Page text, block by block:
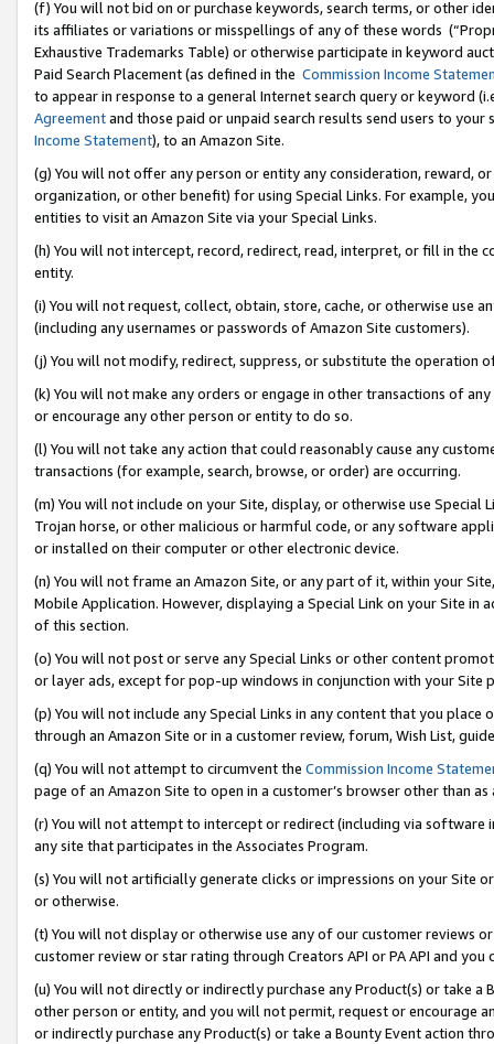
(f) You will not bid on or purchase keywords, search terms, or other
its affiliates or variations or misspellings of any of these words
Exhaustive Trademarks Table) or otherwise participate in keyword
Paid Search Placement (as defined in the Commission Income
to appear in response to a general Internet search query or keyword
Agreementand those paid or unpaid search results send users to
Income Statement), to an Amazon Site.
(g) You will not offer any person or entity any consideration, reward,
organization, or other benefit) for using Special Links. For example,
entities to visit an Amazon Site via your Special Links.
(h) You will not intercept, record, redirect, read, interpret, or fill in
entity.
(i) You will not request, collect, obtain, store, cache, or otherwise use
(including any usernames or passwords of Amazon Site customers).
(j) You will not modify, redirect, suppress, or substitute the operation
(k) You will not make any orders or engage in other transactions of
or encourage any other person or entity to do so.
(l) You will not take any action that could reasonably cause any
transactions (for example, search, browse, or order) are occurring.
(m) You will not include on your Site, display, or otherwise use
Trojan horse, or other malicious or harmful code, or any software
or installed on their computer or other electronic device.
(n) You will not frame an Amazon Site, or any part of it, within your
Mobile Application. However, displaying a Special Link on your Site
of this section.
(o) You will not post or serve any Special Links or other content
or layer ads, except for pop-up windows in conjunction with your
(p) You will not include any Special Links in any content that you
through an Amazon Site or in a customer review, forum, Wish List,
(q) You will not attempt to circumvent the Commission Income
page of an Amazon Site to open in a customer’s browser other than
(r) You will not attempt to intercept or redirect (including via software
any site that participates in the Associates Program.
(s) You will not artificially generate clicks or impressions on your Site
or otherwise.
(t) You will not display or otherwise use any of our customer reviews
customer review or star rating through Creators API or PA API and
(u) You will not directly or indirectly purchase any Product(s) or take
other person or entity, and you will not permit, request or encourage
or indirectly purchase any Product(s) or take a Bounty Event action